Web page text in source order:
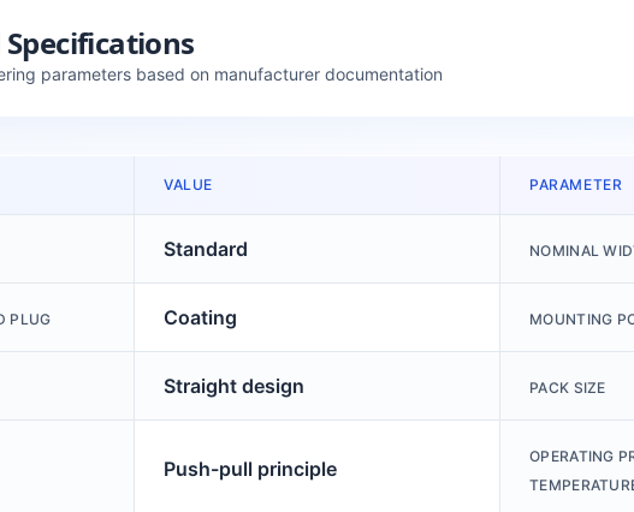
parameters based on manufacturer documentation
VALUE PARAMETER
Standard NOMINAL
PLUG Coating MOUNTING
Straight design PACK SIZE
Push-pull principle
OPERATING